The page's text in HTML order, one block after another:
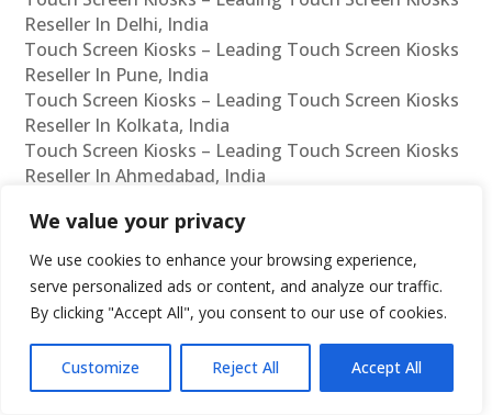
We value your privacy
We use cookies to enhance your browsing experience,
serve personalized ads or content, and analyze our traffic.
By clicking "Accept All", you consent to our use of cookies.
Customize Reject All Accept All
Reseller In Delhi, India
Touch Screen Kiosks – Leading Touch Screen Kiosks
Reseller In Pune, India
Touch Screen Kiosks – Leading Touch Screen Kiosks
Reseller In Kolkata, India
Touch Screen Kiosks – Leading Touch Screen Kiosks
Reseller In Ahmedabad, India
Reseller In Bangalore, India
Touch Screen Kiosks – Leading Touch Screen Kiosks
Dealer In Chennai, India
Touch Screen Kiosks – Leading Touch Screen Kiosks
Dealer In Mumbai, India
Touch Screen Kiosks – Leading Touch Screen Kiosks
Dealer In Hyderabad, India